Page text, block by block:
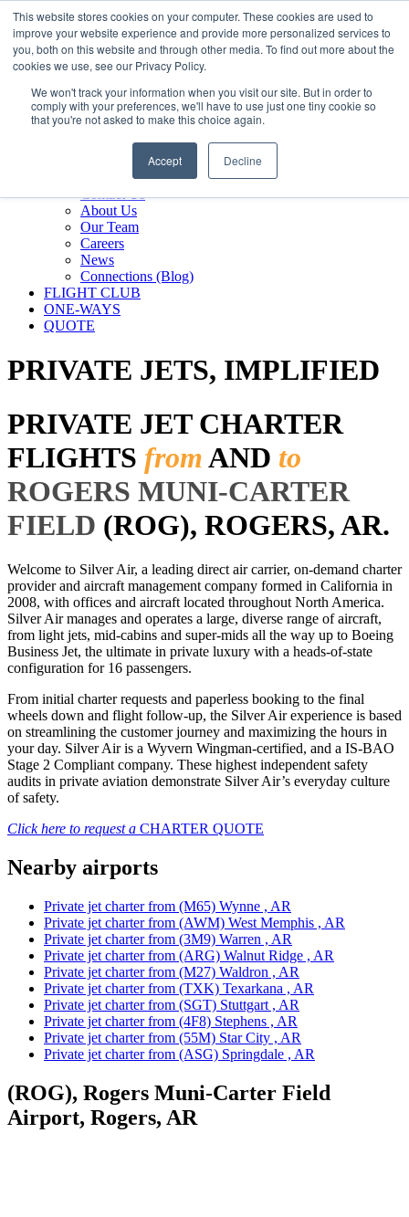
This website stores cookies on your computer. These cookies are used to
improve your website experience and provide more personalized services to
you, both on this website and through other media. To find out more about the
cookies we use, see our Privacy Policy.
We won't track your information when you visit our site. But in order to
comply with your preferences, we'll have to use just one tiny cookie so
that you're not asked to make this choice again.
Accept Decline
800.889.5840
800.889.5840info@silverair.com
CHARTER
Fly With Us
Safety & Certifications
MANAGEMENT
Contact Us
About Us
Our Team
Careers
News
Connections (Blog)
FLIGHT CLUB
ONE-WAYS
QUOTE
PRIVATE JETS, IMPLIFIED
PRIVATE JET CHARTER
FLIGHTS fromAND to
ROGERS MUNI-CARTER
FIELD (ROG), ROGERS, AR.
Welcome to Silver Air, a leading direct air carrier, on-demand charter
provider and aircraft management company formed in California in
2008, with offices and aircraft located throughout North America.
Silver Air manages and operates a large, diverse range of aircraft,
from light jets, mid-cabins and super-mids all the way up to Boeing
Business Jet, the ultimate in private luxury with a heads-of-state
configuration for 16 passengers.
From initial charter requests and paperless booking to the final
wheels down and flight follow-up, the Silver Air experience is based
on streamlining the customer journey and maximizing the hours in
your day. Silver Air is a Wyvern Wingman-certified, and a IS-BAO
Stage 2 Compliant company. These highest independent safety
audits in private aviation demonstrate Silver Air’s everyday culture
of safety.
Click here to request a CHARTER QUOTE
Nearby airports
Private jet charter from (M65) Wynne , AR
Private jet charter from (AWM) West Memphis , AR
Private jet charter from (3M9) Warren , AR
Private jet charter from (ARG) Walnut Ridge , AR
Private jet charter from (M27) Waldron , AR
Private jet charter from (TXK) Texarkana , AR
Private jet charter from (SGT) Stuttgart , AR
Private jet charter from (4F8) Stephens , AR
Private jet charter from (55M) Star City , AR
Private jet charter from (ASG) Springdale , AR
(ROG), Rogers Muni-Carter Field
Airport, Rogers, AR